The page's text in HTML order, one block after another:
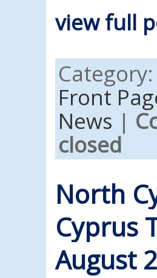
view full
Front
News |
closed
North
Cyprus
August